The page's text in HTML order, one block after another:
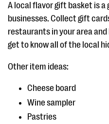
A local flavor gift basket is a
businesses. Collect gift
restaurants in your area
get to know all of the local
Other item ideas:
Cheese board
Wine sampler
Pastries